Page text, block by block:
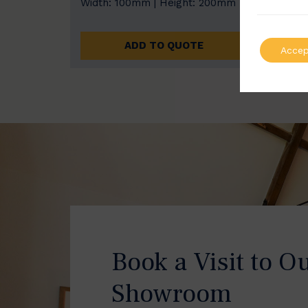
Width: 100mm | Height: 200mm
ADD TO QUOTE
Book a Visit to
Showroom